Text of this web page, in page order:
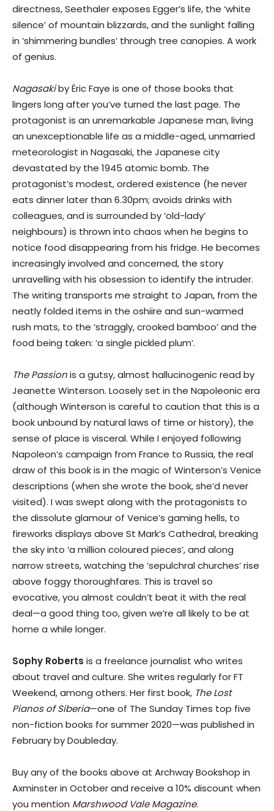
directness, Seethaler exposes Egger’s life, the ‘white
silence’ of mountain blizzards, and the sunlight falling
in ‘shimmering bundles’ through tree canopies. A work
of genius.
Nagasakiby Éric Faye is one of those books that
lingers long after you’ve turned the last page. The
protagonist is an unremarkable Japanese man, living
an unexceptionable life as a middle-aged, unmarried
meteorologist in Nagasaki, the Japanese city
devastated by the 1945 atomic bomb. The
protagonist’s modest, ordered existence (he never
eats dinner later than 6.30pm; avoids drinks with
colleagues, and is surrounded by ‘old-lady’
neighbours) is thrown into chaos when he begins to
notice food disappearing from his fridge. He becomes
increasingly involved and concerned, the story
unravelling with his obsession to identify the intruder.
The writing transports me straight to Japan, from the
neatly folded items in the oshiire and sun-warmed
rush mats, to the ‘straggly, crooked bamboo’ and the
food being taken: ‘a single pickled plum’.
The Passionis a gutsy, almost hallucinogenic read by
Jeanette Winterson. Loosely set in the Napoleonic era
(although Winterson is careful to caution that this is a
book unbound by natural laws of time or history), the
sense of place is visceral. While I enjoyed following
Napoleon’s campaign from France to Russia, the real
draw of this book is in the magic of Winterson’s Venice
descriptions (when she wrote the book, she’d never
visited). I was swept along with the protagonists to
the dissolute glamour of Venice’s gaming hells, to
fireworks displays above St Mark’s Cathedral, breaking
the sky into ‘a million coloured pieces’, and along
narrow streets, watching the ‘sepulchral churches’ rise
above foggy thoroughfares. This is travel so
evocative, you almost couldn’t beat it with the real
deal—a good thing too, given we’re all likely to be at
home a while longer.
Sophy Roberts is a freelance journalist who writes
about travel and culture. She writes regularly for FT
Weekend, among others. Her first book, The Lost
Pianos of Siberia—one of The Sunday Times top five
non-fiction books for summer 2020—was published in
February by Doubleday.
Buy any of the books above at Archway Bookshop in
Axminster in October and receive a 10% discount when
you mention Marshwood Vale Magazine.